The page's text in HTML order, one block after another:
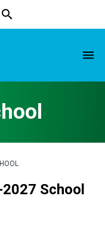
search
menu
School